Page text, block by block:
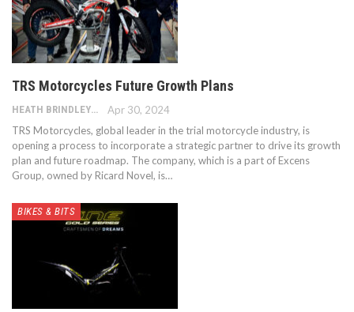
TRS Motorcycles Future Growth Plans
Apr 30, 2024
TRS Motorcycles, global leader in the trial motorcycle industry, is
opening a process to incorporate a strategic partner to drive its growth
plan and future roadmap. The company, which is a part of Excens
Group, owned by Ricard Novel, is…
BIKES & BITS